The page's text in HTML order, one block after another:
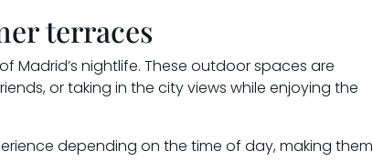
terraces
Madrid’s nightlife. These outdoor spaces are
or taking in the city views while enjoying the
depending on the time of day, making them